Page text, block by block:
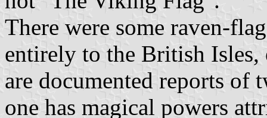
There were some raven-
entirely to the British Isles,
are documented reports of
one has magical powers